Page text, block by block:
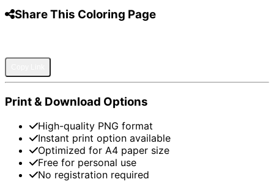
Share This Coloring Page
Print & Download Options
High-quality PNG format
Instant print option available
Optimized for A4 paper size
Free for personal use
No registration required